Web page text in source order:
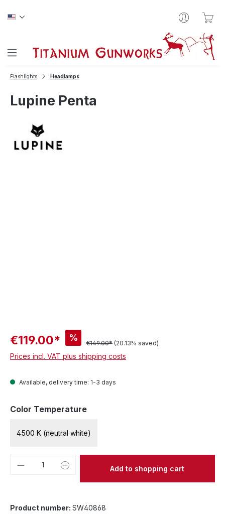
Flashlights Headlamps
Lupine Penta
€119.00* %
€149.00* (20.13% saved)
Prices incl. VAT plus shipping costs
Available, delivery time: 1-3 days
Select
Color Temperature
4500 K (neutral white)
Product Quantity: Enter the desired
Add to shopping cart
Product number: SW40868